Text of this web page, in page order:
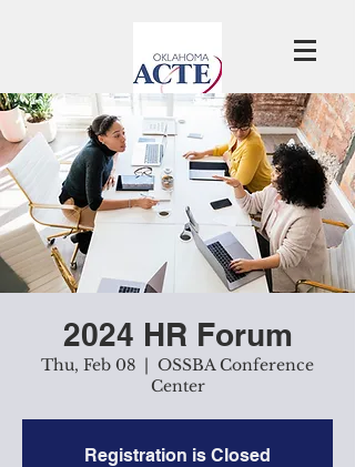
2024 HR Forum
Thu, Feb 08
  |
OSSBA Conference
Center
Registration is Closed